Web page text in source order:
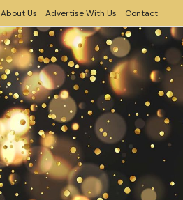
About Us Advertise With Us Contact